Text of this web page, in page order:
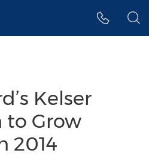
Kelser
to Grow
2014